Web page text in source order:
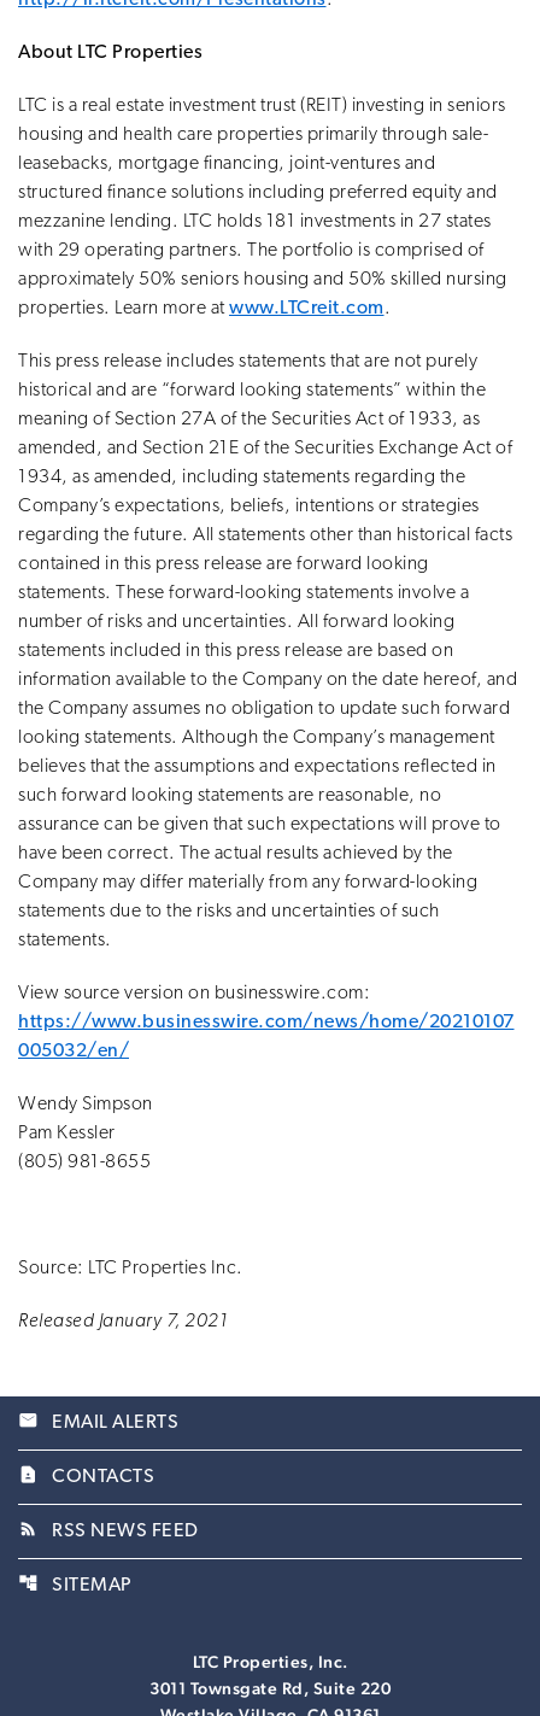
About LTC Properties
LTC is a real estate investment trust (REIT) investing in seniors
housing and health care properties primarily through sale-
leasebacks, mortgage financing, joint-ventures and
structured finance solutions including preferred equity and
mezzanine lending. LTC holds 181 investments in 27 states
with 29 operating partners. The portfolio is comprised of
approximately 50% seniors housing and 50% skilled nursing
properties. Learn more atwww.LTCreit.com.
This press release includes statements that are not purely
historical and are “forward looking statements” within the
meaning of Section 27A of the Securities Act of 1933, as
amended, and Section 21E of the Securities Exchange Act of
1934, as amended, including statements regarding the
Company’s expectations, beliefs, intentions or strategies
regarding the future. All statements other than historical facts
contained in this press release are forward looking
statements. These forward-looking statements involve a
number of risks and uncertainties. All forward looking
statements included in this press release are based on
information available to the Company on the date hereof, and
the Company assumes no obligation to update such forward
looking statements. Although the Company’s management
believes that the assumptions and expectations reflected in
such forward looking statements are reasonable, no
assurance can be given that such expectations will prove to
have been correct. The actual results achieved by the
Company may differ materially from any forward-looking
statements due to the risks and uncertainties of such
statements.
View source version on businesswire.com:
https://www.businesswire.com/news/home/20210107
005032/en/
Wendy Simpson
Pam Kessler
(805) 981-8655
Source: LTC Properties Inc.
Released January 7, 2021
email EMAIL ALERTS
contact_page CONTACTS
rss_feed RSS NEWS FEED
account_tree SITEMAP
LTC Properties, Inc.
3011 Townsgate Rd, Suite 220